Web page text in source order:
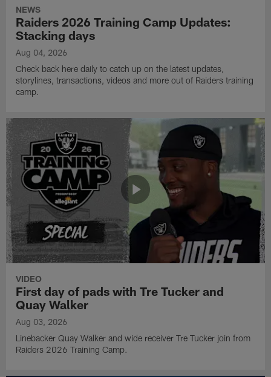
NEWS
Raiders 2026 Training Camp Updates:
Stacking days
Aug 04, 2026
Check back here daily to catch up on the latest updates,
storylines, transactions, videos and more out of Raiders training
camp.
VIDEO
First day of pads with Tre Tucker and
Quay Walker
Aug 03, 2026
Linebacker Quay Walker and wide receiver Tre Tucker join from
Raiders 2026 Training Camp.